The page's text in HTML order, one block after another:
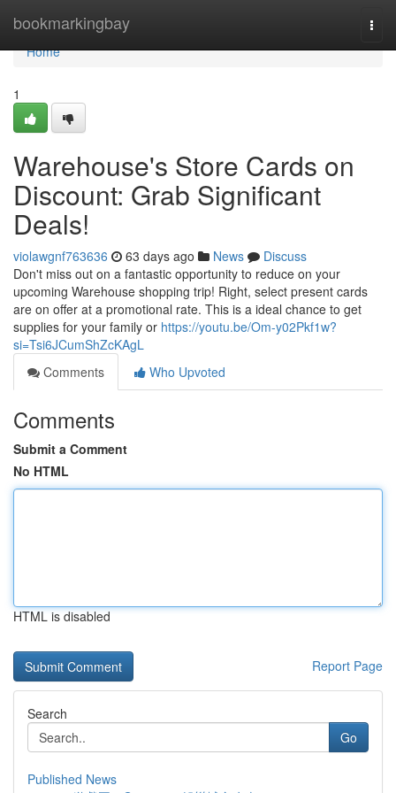
bookmarkingbay
Home
Home
1
Warehouse's Store Cards on
Discount: Grab Significant
Deals!
violawgnf763636 63 days ago News
Discuss
Don't miss out on a fantastic opportunity to reduce on your
upcoming Warehouse shopping trip! Right, select present cards
are on offer at a promotional rate. This is a ideal chance to get
supplies for your family or https://youtu.be/Om-y02Pkf1w?
si=Tsi6JCumShZcKAgL
Comments
Who Upvoted
Comments
Submit a Comment
No HTML
HTML is disabled
Report Page
Search
Go
Published News